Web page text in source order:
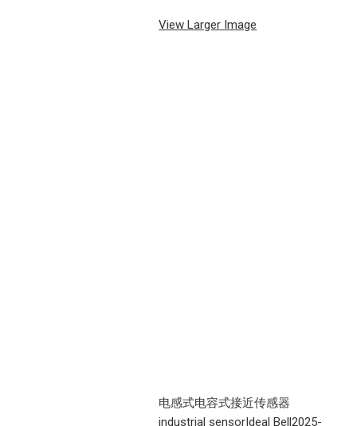
View Larger Image
电感式电容式接近传感器
industrial sensorIdeal Bell2025-